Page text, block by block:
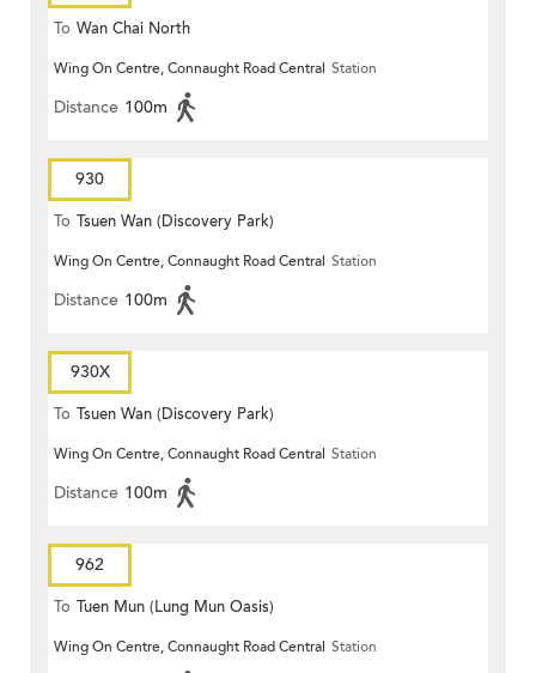
To Wan Chai North
Wing On Centre, Connaught Road Central Station
Distance 100m
930
To Tsuen Wan (Discovery Park)
Wing On Centre, Connaught Road Central Station
Distance 100m
930X
To Tsuen Wan (Discovery Park)
Wing On Centre, Connaught Road Central Station
Distance 100m
962
To Tuen Mun (Lung Mun Oasis)
Wing On Centre, Connaught Road Central Station